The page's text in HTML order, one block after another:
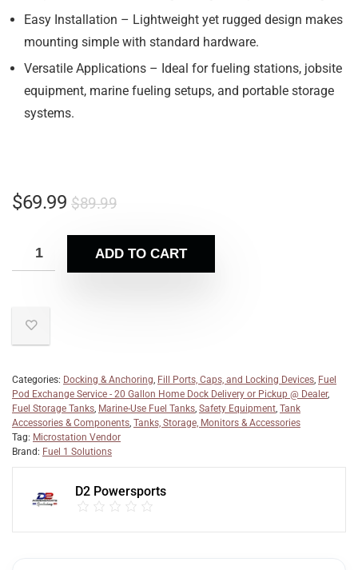
Easy Installation – Lightweight yet rugged design makes
mounting simple with standard hardware.
Versatile Applications – Ideal for fueling stations, jobsite
equipment, marine fueling setups, and portable storage
systems.
$89.99
$69.99
ADD TO CART
Categories: Docking & Anchoring, Fill Ports, Caps, and Locking Devices, Fuel
Pod Exchange Service - 20 Gallon Home Dock Delivery or Pickup @ Dealer,
Fuel Storage Tanks, Marine-Use Fuel Tanks, Safety Equipment, Tank
Accessories & Components, Tanks, Storage, Monitors & Accessories
Tag: Microstation Vendor
Brand: Fuel 1 Solutions
D2 Powersports